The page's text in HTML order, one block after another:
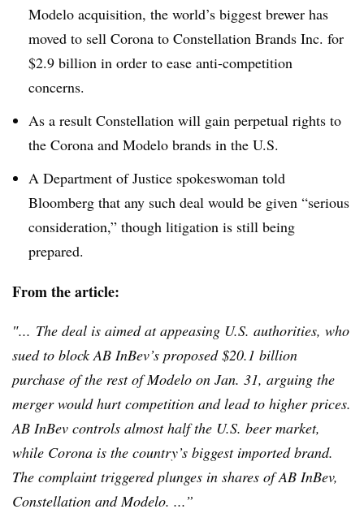
Modelo acquisition, the world’s biggest brewer has
moved to sell Corona to Constellation Brands Inc. for
$2.9 billion in order to ease anti-competition
concerns.
As a result Constellation will gain perpetual rights to
the Corona and Modelo brands in the U.S.
A Department of Justice spokeswoman told
Bloomberg that any such deal would be given “serious
consideration,” though litigation is still being
prepared.
From the article:
″... The deal is aimed at appeasing U.S. authorities, who
sued to block AB InBev’s proposed $20.1 billion
purchase of the rest ofModelo on Jan. 31, arguing the
merger would hurt competition and lead to higher prices.
AB InBev controls almost half the U.S. beer market,
while Corona is the country’s biggest imported brand.
The complaint triggered plunges in shares of AB InBev,
Constellation and Modelo. ...”